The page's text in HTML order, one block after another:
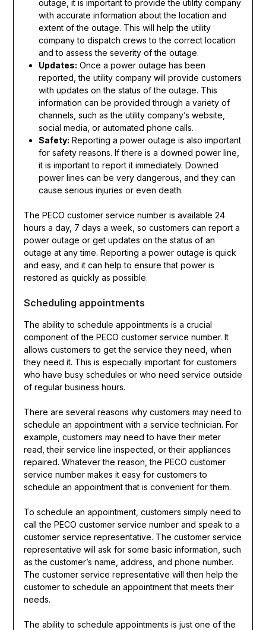
outage, it is important to provide the utility company
with accurate information about the location and
extent of the outage. This will help the utility
company to dispatch crews to the correct location
and to assess the severity of the outage.
Updates: Once a power outage has been
reported, the utility company will provide customers
with updates on the status of the outage. This
information can be provided through a variety of
channels, such as the utility company’s website,
social media, or automated phone calls.
Safety: Reporting a power outage is also important
for safety reasons. If there is a downed power line,
it is important to report it immediately. Downed
power lines can be very dangerous, and they can
cause serious injuries or even death.
The PECO customer service number is available 24
hours a day, 7 days a week, so customers can report a
power outage or get updates on the status of an
outage at any time. Reporting a power outage is quick
and easy, and it can help to ensure that power is
restored as quickly as possible.
Scheduling appointments
The ability to schedule appointments is a crucial
component of the PECO customer service number. It
allows customers to get the service they need, when
they need it. This is especially important for customers
who have busy schedules or who need service outside
of regular business hours.
There are several reasons why customers may need to
schedule an appointment with a service technician. For
example, customers may need to have their meter
read, their service line inspected, or their appliances
repaired. Whatever the reason, the PECO customer
service number makes it easy for customers to
schedule an appointment that is convenient for them.
To schedule an appointment, customers simply need to
call the PECO customer service number and speak to a
customer service representative. The customer service
representative will ask for some basic information, such
as the customer’s name, address, and phone number.
The customer service representative will then help the
customer to schedule an appointment that meets their
needs.
The ability to schedule appointments is just one of the